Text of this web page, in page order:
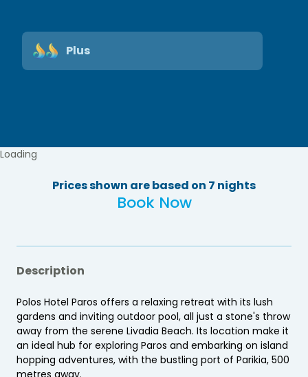
Plus
Loading
Prices shown are based on 7 nights
Book Now
Description
Polos Hotel Paros offers a relaxing retreat with its lush
gardens and inviting outdoor pool, all just a stone's throw
away from the serene Livadia Beach. Its location make it
an ideal hub for exploring Paros and embarking on island
hopping adventures, with the bustling port of Parikia, 500
metres away.